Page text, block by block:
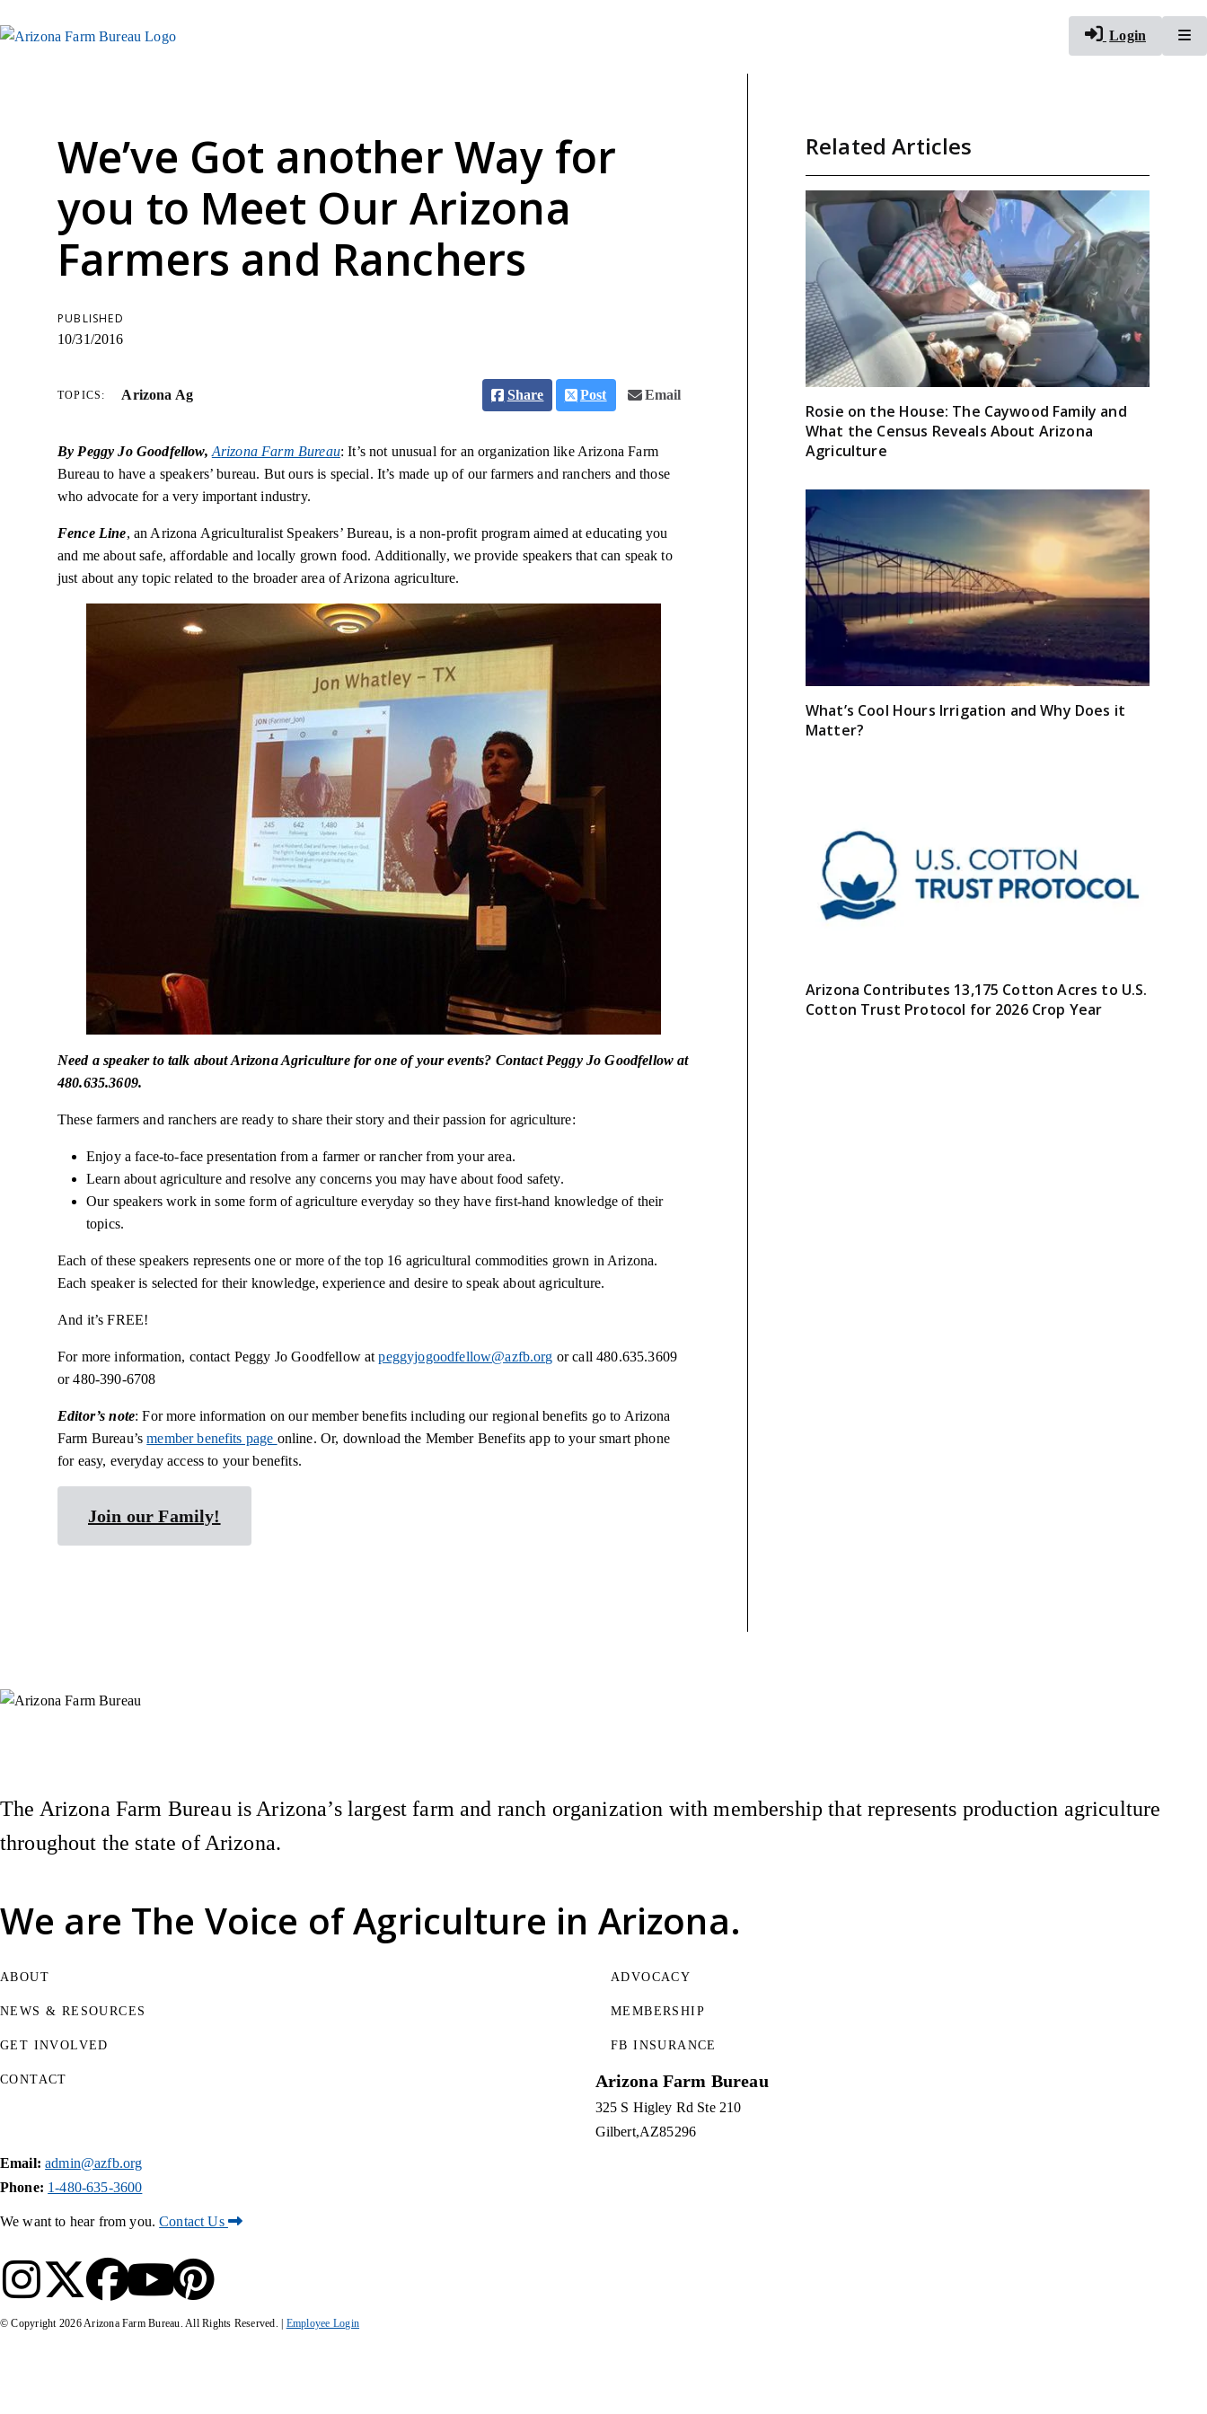
Login
We’ve Got another Way for
you to Meet Our Arizona
Farmers and Ranchers
PUBLISHED
10/31/2016
TOPICS: Arizona Ag Share Post Email
By Peggy Jo Goodfellow, Arizona Farm Bureau: It’s not unusual for an organization like Arizona Farm
Bureau to have a speakers’ bureau. But ours is special. It’s made up of our farmers and ranchers and those
who advocate for a very important industry.
Fence Line, an Arizona Agriculturalist Speakers’ Bureau, is a non-profit program aimed at educating you
and me about safe, affordable and locally grown food. Additionally, we provide speakers that can speak to
just about any topic related to the broader area of Arizona agriculture.
Need a speaker to talk about Arizona Agriculture for one of your events? Contact Peggy Jo Goodfellow at
480.635.3609.
These farmers and ranchers are ready to share their story and their passion for agriculture:
Enjoy a face-to-face presentation from a farmer or rancher from your area.
Learn about agriculture and resolve any concerns you may have about food safety.
Our speakers work in some form of agricultureeveryday so they have first-hand knowledge of their
topics.
Each of these speakers represents one or more of the top 16 agricultural commodities grown in Arizona.
Each speaker is selected for their knowledge, experience and desire to speak about agriculture.
And it’s FREE!
For more information, contact Peggy Jo Goodfellow atpeggyjogoodfellow@azfb.org or call 480.635.3609
or 480-390-6708
Editor’s note: For more information on our member benefits including our regional benefits go to Arizona
Farm Bureau’smember benefits page online. Or, download the Member Benefits app to your smart phone
for easy, everyday access to your benefits.
Join our Family!
Related Articles
Rosie on the House: The Caywood Family and
What the Census Reveals About Arizona
Agriculture
What’s Cool Hours Irrigation and Why Does it
Matter?
Arizona Contributes 13,175 Cotton Acres to U.S.
Cotton Trust Protocol for 2026 Crop Year
We are The Voice of Agriculture in Arizona.
The Arizona Farm Bureau is Arizona’s largest farm and ranch organization with membership that represents production agriculture
throughout the state of Arizona.
ABOUT
NEWS & RESOURCES
GET INVOLVED
ADVOCACY
MEMBERSHIP
FB INSURANCE
CONTACT Arizona Farm Bureau
325 S Higley Rd Ste 210
Gilbert AZ85296
Email: admin@azfb.org
Phone: 1-480-635-3600
We want to hear from you.Contact Us
Instagram
X (Formerly Twitter)
Facebook
YouTube
Pinterest
© Copyright 2026Arizona Farm Bureau. All Rights Reserved. | Employee Login